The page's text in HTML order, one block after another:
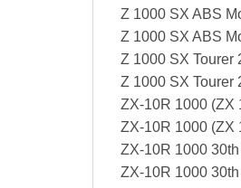
Z 1000 SX ABS
Z 1000 SX ABS
Z 1000 SX Tourer
Z 1000 SX Tourer
ZX-10R 1000 (ZX
ZX-10R 1000 (ZX
ZX-10R 1000
ZX-10R 1000